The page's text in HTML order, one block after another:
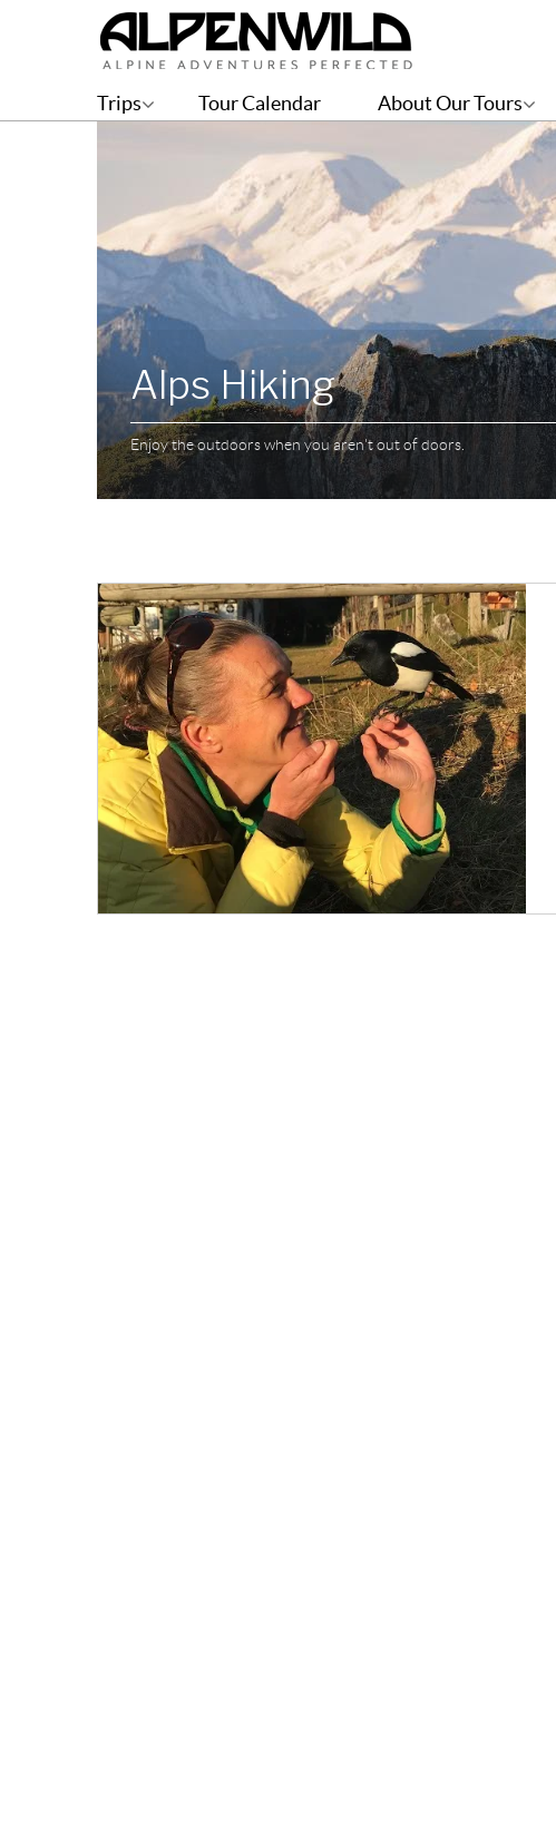
Trips Tour Calendar About Our Tours
Alps Hiking
Enjoy the outdoors when you aren't out of doors.